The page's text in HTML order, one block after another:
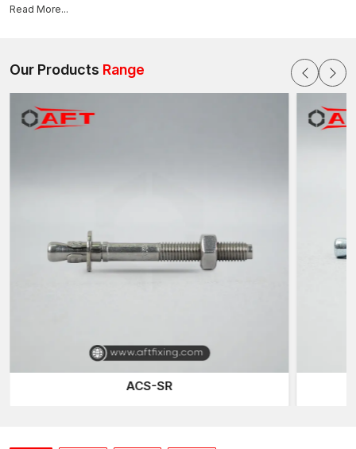
the anchors to have dimensional accuracy and predictable
system which ensures the checking of raw materials, checking
of machinery accuracy and checking of the expansion capacity
Trustworthy Expansion Technology
the concrete walls, resulting in a strong mechanical bond.
At AFT Fixing, our anchors are designed with well-designed
expansion sleeves which make the distribution of pressure
concern to reinforced or high-density concrete construction
when stability and retention are required.
Another thing that leads to the performance of the anchor is
Read More...
Our Products Range
ACS-SR